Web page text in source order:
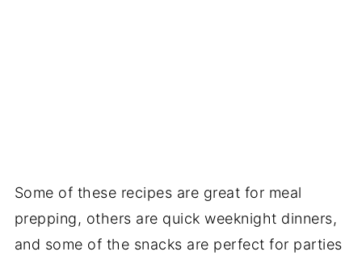
Some of these recipes are great for meal
prepping, others are quick weeknight dinners,
and some of the snacks are perfect for parties